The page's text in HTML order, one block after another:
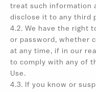
treat such information
disclose it to any third
4.2. We have the right
or password, whether
at any time, if in our
to comply with any of
Use.
4.3. If you know or